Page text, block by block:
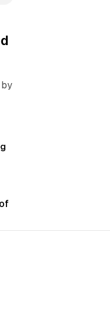
by